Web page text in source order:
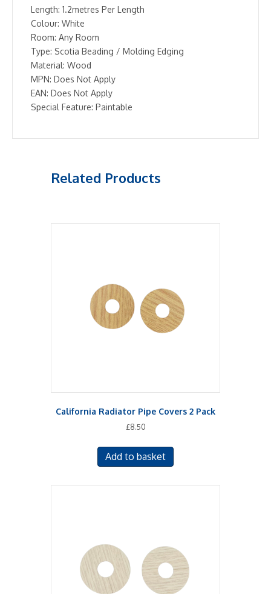
Length: 1.2metres Per Length
Colour: White
Room: Any Room
Type: Scotia Beading / Molding Edging
Material: Wood
MPN: Does Not Apply
EAN: Does Not Apply
Special Feature: Paintable
Related Products
California Radiator Pipe Covers 2 Pack
£8.50
Add to basket